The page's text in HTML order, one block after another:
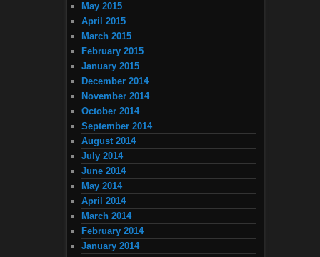
May 2015
April 2015
March 2015
February 2015
January 2015
December 2014
November 2014
October 2014
September 2014
August 2014
July 2014
June 2014
May 2014
April 2014
March 2014
February 2014
January 2014